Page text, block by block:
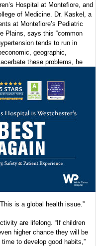
Hospital at Montefiore, and
of Medicine. Dr. Kaskel, a
at Montefiore’s Pediatric
Plains, says this “common
tends to run in
geographic,
these problems, he
is a global health issue.”
are lifelong. “If children
higher chance they will be
to develop good habits,”